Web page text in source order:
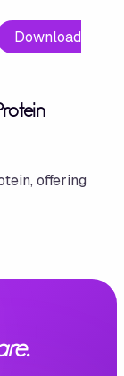
Download
offering